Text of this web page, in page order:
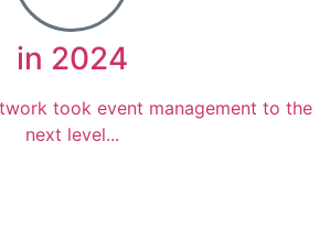
in 2024
took event management to the
next level...